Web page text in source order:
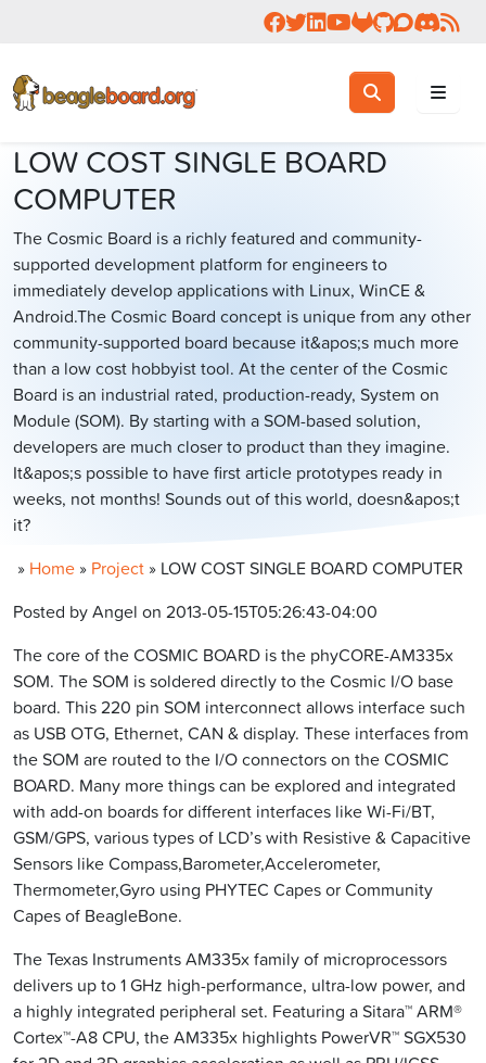
Follow us on Facebook
Follow us on Twitter
Connect with us on
Check us out on
VisitViewJoin the
Join
Toggle search
Search
LOW COST SINGLE BOARD
COMPUTER
The Cosmic Board is a richly featured and community-
supported development platform for engineers to
immediately develop applications with Linux, WinCE &
Android.The Cosmic Board concept is unique from any other
community-supported board because it&apos;s much more
than a low cost hobbyist tool. At the center of the Cosmic
Board is an industrial rated, production-ready, System on
Module (SOM). By starting with a SOM-based solution,
developers are much closer to product than they imagine.
It&apos;s possible to have first article prototypes ready in
weeks, not months! Sounds out of this world, doesn&apos;t
it?
» Home » Project » LOW COST SINGLE BOARD COMPUTER
Posted by Angel on 2013-05-15T05:26:43-04:00
The core of the COSMIC BOARD is the phyCORE-AM335x
SOM. The SOM is soldered directly to the Cosmic I/O base
board. This 220 pin SOM interconnect allows interface such
as USB OTG, Ethernet, CAN & display. These interfaces from
the SOM are routed to the I/O connectors on the COSMIC
BOARD. Many more things can be explored and integrated
with add-on boards for different interfaces like Wi-Fi/BT,
GSM/GPS, various types of LCD’s with Resistive & Capacitive
Sensors like Compass,Barometer,Accelerometer,
Thermometer,Gyro using PHYTEC Capes or Community
Capes of BeagleBone.
The Texas Instruments AM335x family of microprocessors
delivers up to 1 GHz high-performance, ultra-low power, and
a highly integrated peripheral set. Featuring a Sitara™ ARM®
Cortex™-A8 CPU, the AM335x highlights PowerVR™ SGX530